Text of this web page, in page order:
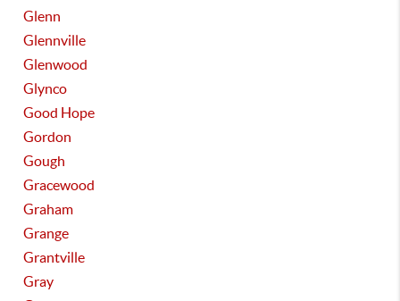
Glenn
Glennville
Glenwood
Glynco
Good Hope
Gordon
Gough
Gracewood
Graham
Grange
Grantville
Gray